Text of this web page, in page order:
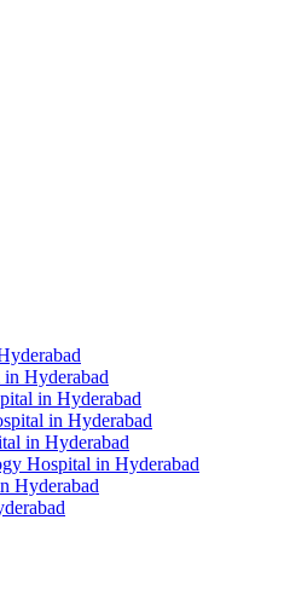
Hyderabad
in Hyderabad
in Hyderabad
in Hyderabad
Hospital in Hyderabad
Hyderabad